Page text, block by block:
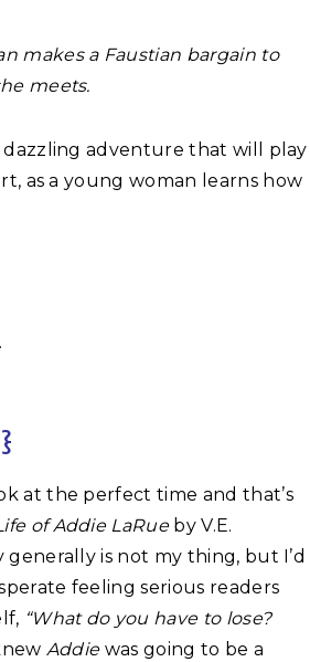
makes a Faustian bargain to
meets.
dazzling adventure that will play
as a young woman learns how
at the perfect time and that’s
of Addie LaRueby V.E.
is not my thing, but I’d
feeling serious readers
“What do you have to lose?
Addiewas going to be a